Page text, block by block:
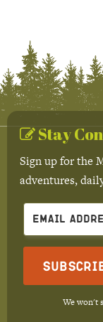
Stay
Sign up for the
adventures,
We won't